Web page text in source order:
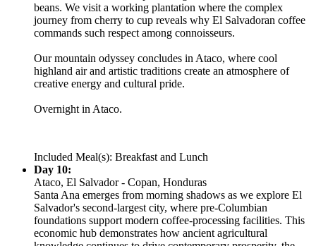
beans. We visit a working plantation where the complex
journey from cherry to cup reveals why El Salvadoran coffee
commands such respect among connoisseurs.
Our mountain odyssey concludes in Ataco, where cool
highland air and artistic traditions create an atmosphere of
creative energy and cultural pride.
Overnight in Ataco.
Included Meal(s): Breakfast and Lunch
Day 10:
Ataco, El Salvador - Copan, Honduras
Santa Ana emerges from morning shadows as we explore El
Salvador's second-largest city, where pre-Columbian
foundations support modern coffee-processing facilities. This
economic hub demonstrates how ancient agricultural